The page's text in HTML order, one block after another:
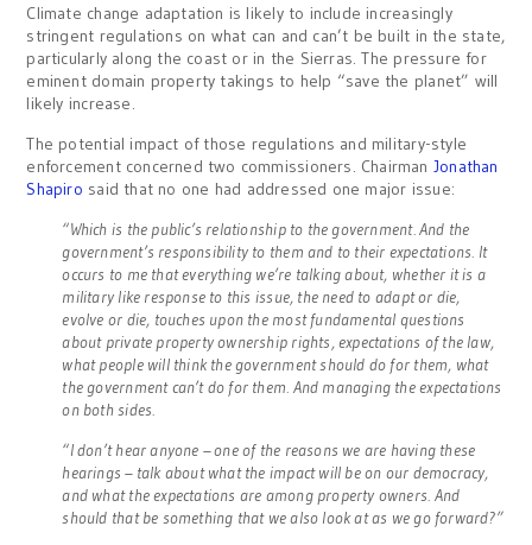
Climate change adaptation is likely to include increasingly
stringent regulations on what can and can’t be built in the state,
particularly along the coast or in the Sierras. The pressure for
eminent domain property takings to help “save the planet” will
likely increase.
The potential impact of those regulations and military-style
enforcement concerned two commissioners. Chairman Jonathan
Shapiro said that no one had addressed one major issue:
“Which is the public’s relationship to the government. And the
government’s responsibility to them and to their expectations. It
occurs to me that everything we’re talking about, whether it is a
military like response to this issue, the need to adapt or die,
evolve or die, touches upon the most fundamental questions
about private property ownership rights, expectations of the law,
what people will think the government should do for them, what
the government can’t do for them. And managing the expectations
on both sides.
“I don’t hear anyone – one of the reasons we are having these
hearings – talk about what the impact will be on our democracy,
and what the expectations are among property owners. And
should that be something that we also look at as we go forward?”